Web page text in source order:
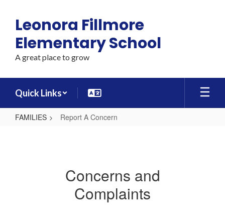
main
content
Leonora Fillmore
Elementary School
A great place to grow
Quick Links
FAMILIES Report A Concern
Concerns and
Complaints